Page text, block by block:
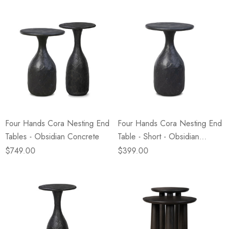
Four Hands Cora Nesting End
Tables - Obsidian Concrete
$749.00
Four Hands Cora Nesting End
Table - Short - Obsidian
Concrete
$399.00